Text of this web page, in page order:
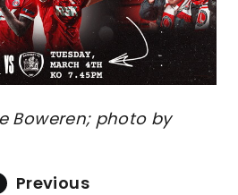
Boweren; photo by
Previous